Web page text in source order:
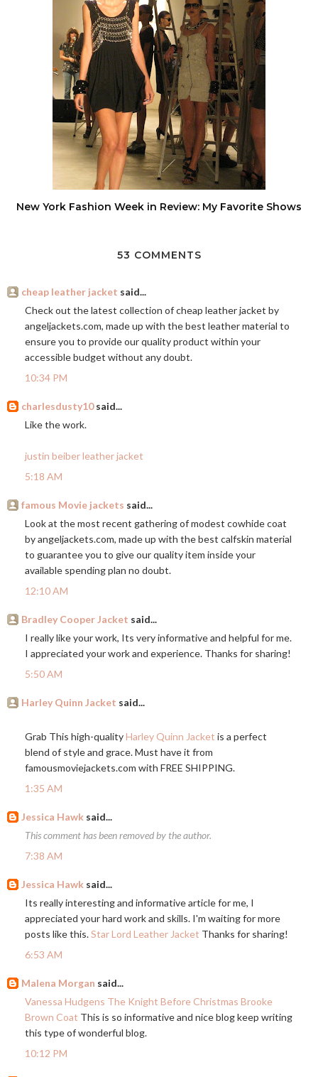
New York Fashion Week in Review: My Favorite Shows
53 COMMENTS
cheap leather jacket said...
Check out the latest collection of cheap leather jacket by
angeljackets.com, made up with the best leather material to
ensure you to provide our quality product within your
accessible budget without any doubt.
10:34 PM
charlesdusty10said...
Like the work.
justin beiber leather jacket
5:18 AM
famous Movie jackets said...
Look at the most recent gathering of modest cowhide coat
byangeljackets.com, made up with the best calfskin material
to guarantee you to give our quality item inside your
available spending plan no doubt.
12:10 AM
Bradley Cooper Jacket said...
I really like your work, Its very informative and helpful for me.
I appreciated your work and experience. Thanks for sharing!
5:50 AM
Harley Quinn Jacket said...
Grab This high-qualityHarley Quinn Jacket is a perfect
blend of style and grace. Must have it from
famousmoviejackets.com with FREE SHIPPING.
1:35 AM
Jessica Hawk said...
This comment has been removed by the author.
7:38 AM
Jessica Hawk said...
Its really interesting and informative article for me, I
appreciated your hard work and skills. I'm waiting for more
posts like this.Star Lord Leather Jacket Thanks for sharing!
6:53 AM
Malena Morgan said...
Vanessa Hudgens The Knight Before Christmas Brooke
Brown Coat This is so informative and nice blog keep writing
this type of wonderful blog.
10:12 PM